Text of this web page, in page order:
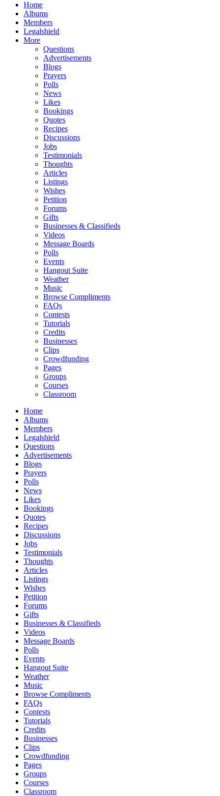
Home
Albums
Members
Legalshield
More
Questions
Advertisements
Blogs
Prayers
Polls
News
Likes
Bookings
Quotes
Recipes
Discussions
Jobs
Testimonials
Thoughts
Articles
Listings
Wishes
Petition
Forums
Gifts
Businesses & Classifieds
Videos
Message Boards
Polls
Events
Hangout Suite
Weather
Music
Browse Compliments
FAQs
Contests
Tutorials
Credits
Businesses
Clips
Crowdfunding
Pages
Groups
Courses
Classroom
Home
Albums
Members
Legalshield
Questions
Advertisements
Blogs
Prayers
Polls
News
Likes
Bookings
Quotes
Recipes
Discussions
Jobs
Testimonials
Thoughts
Articles
Listings
Wishes
Petition
Forums
Gifts
Businesses & Classifieds
Videos
Message Boards
Polls
Events
Hangout Suite
Weather
Music
Browse Compliments
FAQs
Contests
Tutorials
Credits
Businesses
Clips
Crowdfunding
Pages
Groups
Courses
Classroom